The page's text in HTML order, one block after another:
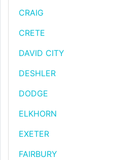
CRAIG
CRETE
DAVID CITY
DESHLER
DODGE
ELKHORN
EXETER
FAIRBURY